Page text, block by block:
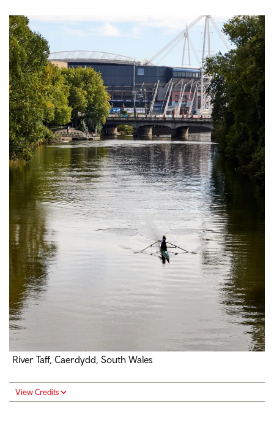
River Taff, Caerdydd, South Wales
View Credits